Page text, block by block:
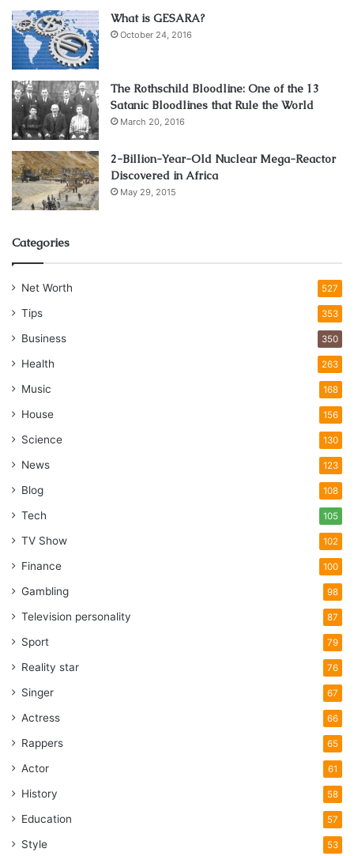
What is GESARA?
October 24, 2016
The Rothschild Bloodline: One of the 13
Satanic Bloodlines that Rule the World
March 20, 2016
2-Billion-Year-Old Nuclear Mega-Reactor
Discovered in Africa
May 29, 2015
Categories
Net Worth 527
Tips 353
Business 350
Health 263
Music 168
House 156
Science 130
News 123
Blog 108
Tech 105
TV Show 102
Finance 100
Gambling 98
Television personality 87
Sport 79
Reality star 76
Singer 67
Actress 66
Rappers 65
Actor 61
History 58
Education 57
Style 53